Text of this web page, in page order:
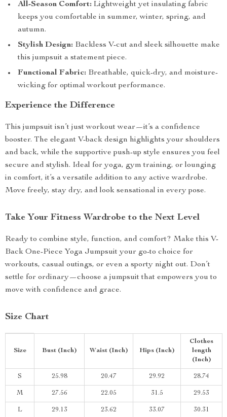
All-Season Comfort: Lightweight yet insulating fabric
keeps you comfortable in summer, winter, spring, and
autumn.
Stylish Design: Backless V-cut and sleek silhouette make
this jumpsuit a statement piece.
Functional Fabric: Breathable, quick-dry, and moisture-
wicking for optimal workout performance.
Experience the Difference
This jumpsuit isn’t just workout wear—it’s a confidence
booster. The elegant V-back design highlights your shoulders
and back, while the supportive push-up style ensures you feel
secure and stylish. Ideal for yoga, gym training, or lounging
in comfort, it’s a versatile addition to any active wardrobe.
Move freely, stay dry, and look sensational in every pose.
Take Your Fitness Wardrobe to the Next Level
Ready to combine style, function, and comfort? Make this V-
Back One-Piece Yoga Jumpsuit your go-to choice for
workouts, casual outings, or even a sporty night out. Don’t
settle for ordinary—choose a jumpsuit that empowers you to
move with confidence and grace.
Size Chart
Size Bust (Inch) Waist (Inch) Hips (Inch)
Clothes
length
(Inch)
S 25.98 20.47 29.92 28.74
M 27.56 22.05 31.5 29.53
L 29.13 23.62 33.07 30.31